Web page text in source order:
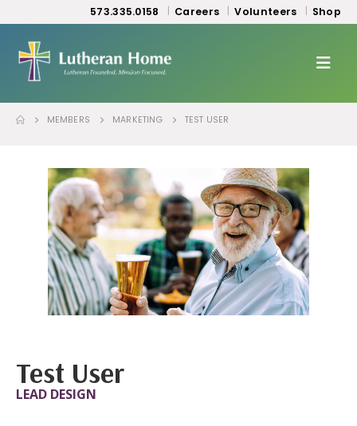
573.335.0158 Careers Volunteers Shop
MEMBERS MARKETING TEST USER
Test User
LEAD DESIGN